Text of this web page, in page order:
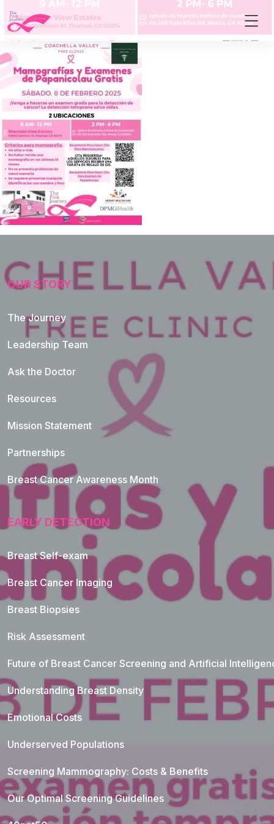
OUR STORY
The Journey
Leadership Team
Ask the Doctor
Resources
Mission Statement
Partnerships
Breast Cancer Awareness Month
EARLY DETECTION
Breast Self-exam
Breast Cancer Imaging
Breast Biopsies
Risk Assessment
Future of Breast Cancer Screening and Artificial
Understanding Breast Density
Emotional Costs
Underserved Populations
Screening Mammography: Costs & Benefits
Our Optimal Screening Guidelines